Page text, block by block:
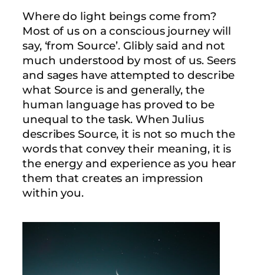
Where do light beings come from?
Most of us on a conscious journey will
say, ‘from Source’. Glibly said and not
much understood by most of us. Seers
and sages have attempted to describe
what Source is and generally, the
human language has proved to be
unequal to the task. When Julius
describes Source, it is not so much the
words that convey their meaning, it is
the energy and experience as you hear
them that creates an impression
within you.